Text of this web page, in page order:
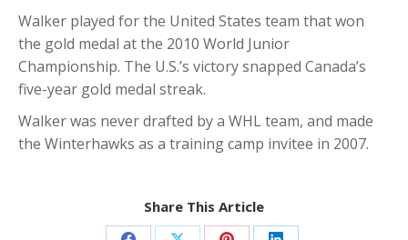
Walker played for the United States team that won
the gold medal at the 2010 World Junior
Championship. The U.S.’s victory snapped Canada’s
five-year gold medal streak.
Walker was never drafted by a WHL team, and made
the Winterhawks as a training camp invitee in 2007.
Share This Article